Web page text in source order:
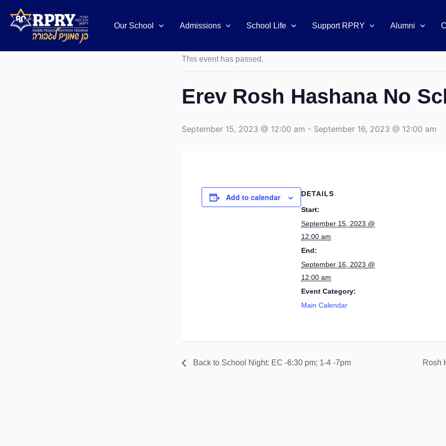
content
Our School Admissions School Life Support RPRY Alumni
« All Events
This event has passed.
Erev Rosh Hashana No
September 15, 2023 @ 12:00 am - September 16, 2023 @ 12:00 am
Add to calendar
DETAILS
Start:
September 15, 2023 @
12:00 am
End:
September 16, 2023 @
12:00 am
Event Category:
Main Calendar
Back to School Night: EC -6:30 pm; 1-4 -7pm Rosh